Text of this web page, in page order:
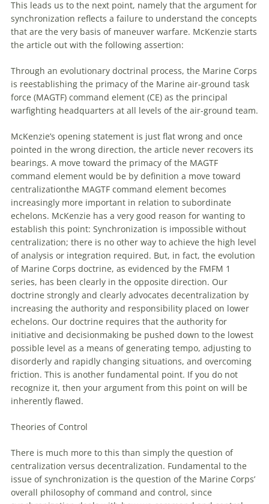
This leads us to the next point, namely that the argument for
synchronization reflects a failure to understand the concepts
that are the very basis of maneuver warfare. McKenzie starts
the article out with the following assertion:
Through an evolutionary doctrinal process, the Marine Corps
is reestablishing the primacy ofthe Marine air-ground task
force (MAGTF) command element (CE) as the principal
warfighting headquarters at all levels ofthe air-ground team.
McKenzie’s opening statement is just flat wrong and once
pointed in the wrong direction, the article never recovers its
bearings. A move toward the primacy ofthe MAGTF
command element would be by definition a move toward
centralizationthe MAGTF command element becomes
increasingly more important in relation to subordinate
echelons. McKenzie has a very good reason for wanting to
establish this point: Synchronization is impossible without
centralization; there is no other way to achieve the high level
ofanalysis or integration required. But, in fact, the evolution
ofMarine Corps doctrine, as evidenced by the FMFM 1
series, has been clearly in the opposite direction. Our
doctrine strongly and clearly advocates decentralization by
increasing the authority and responsibility placed on lower
echelons. Our doctrine requires that the authority for
initiative and decisionmaking be pushed down to the lowest
possible level as a means ofgenerating tempo, adjusting to
disorderly and rapidly changing situations, and overcoming
friction. This is another fundamental point. If you do not
recognize it, then your argument from this point on will be
inherently flawed.
Theories ofControl
There is much more to this than simply the question of
centralization versus decentralization. Fundamental to the
issue ofsynchronization is the question ofthe Marine Corps’
overall philosophy ofcommand and control, since